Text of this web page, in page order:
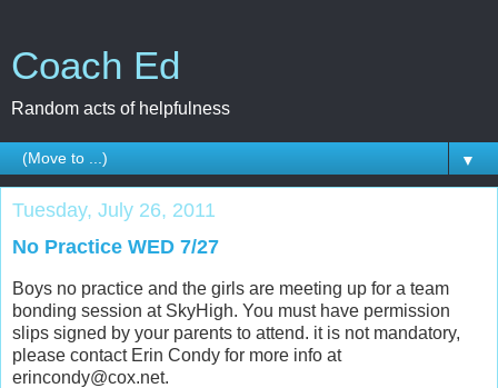
Coach Ed
Random acts of helpfulness
▼
Tuesday, July 26, 2011
No Practice WED 7/27
Boys no practice and the girls are meeting up for a team
bonding session at SkyHigh. You must have permission
slips signed by your parents to attend. it is not mandatory,
please contact Erin Condy for more info at
erincondy@cox.net.